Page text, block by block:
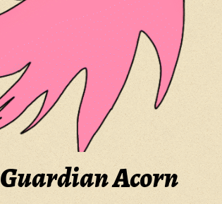
Guardian Acorn